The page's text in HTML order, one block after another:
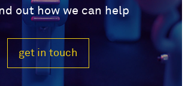
out how we can help
get in touch